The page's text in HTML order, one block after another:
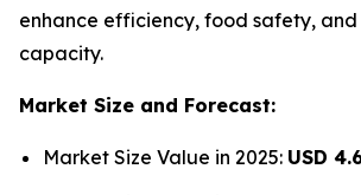
enhance efficiency, food safety,
capacity.
Market Size and Forecast:
Market Size Value in 2025: USD